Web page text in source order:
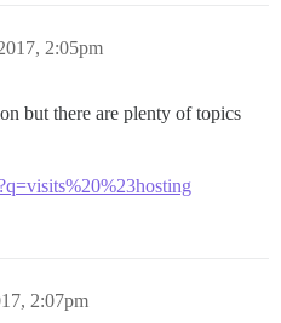
2:05pm
but there are plenty of topics
2:07pm